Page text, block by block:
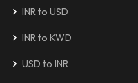
INR to USD
INR to KWD
USD to INR